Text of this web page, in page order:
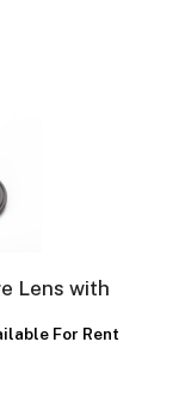
Lens with
For Rent